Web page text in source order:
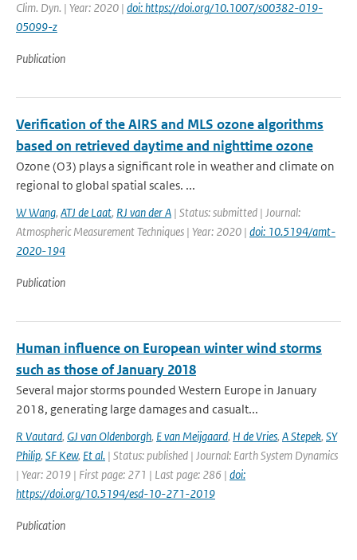
Clim. Dyn. | Year: 2020 | doi: https://doi.org/10.1007/s00382-019-
05099-z
Publication
Verification of the AIRS and MLS ozone algorithms
based on retrieved daytime and nighttime ozone
Ozone (O3) plays a significant role in weather and climate on
regional to global spatial scales. ...
W Wang, ATJ de Laat, RJ van der A | Status: submitted | Journal:
Atmospheric Measurement Techniques | Year: 2020 | doi: 10.5194/amt-
2020-194
Publication
Human influence on European winter wind storms
such as those of January 2018
Several major storms pounded Western Europe in January
2018, generating large damages and casualt...
R Vautard, GJ van Oldenborgh, E van Meijgaard, H de Vries, A Stepek, SY
Philip, SF Kew, Et al. | Status: published | Journal: Earth System Dynamics
| Year: 2019 | First page: 271 | Last page: 286 | doi:
https://doi.org/10.5194/esd-10-271-2019
Publication